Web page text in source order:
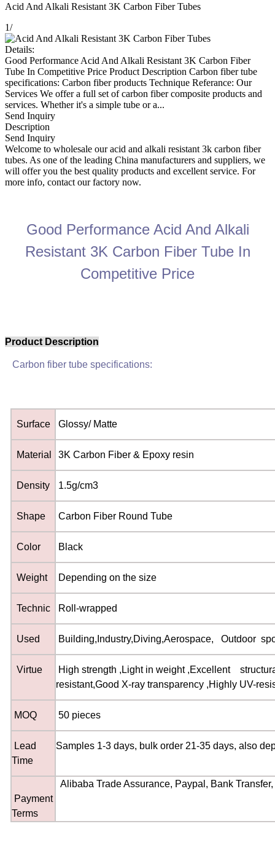
Acid And Alkali Resistant 3K Carbon Fiber Tubes
1/
Details:
Good Performance Acid And Alkali Resistant 3K Carbon Fiber
Tube In Competitive Price Product Description Carbon fiber tube
specifications: Carbon fiber products Technique Referance: Our
Services We offer a full set of carbon fiber composite products and
services. Whether it's a simple tube or a...
Send Inquiry
Description
Send Inquiry
Welcome to wholesale our acid and alkali resistant 3k carbon fiber
tubes. As one of the leading China manufacturers and suppliers, we
will offer you the best quality products and excellent service. For
more info, contact our factory now.
Good Performance Acid And Alkali
Resistant 3K Carbon Fiber Tube In
Competitive Price
Product Description
Carbon fiber tube specifications:
Surface Glossy/ Matte
Material 3K Carbon Fiber & Epoxy resin
Density 1.5g/cm3
Shape Carbon Fiber Round Tube
Color Black
Weight Depending on the size
Technic Roll-wrapped
Used Building, Industry,Diving,Aerospace, Outdoor
Virtue High strength ,Light in weight ,Excellent
resistant,Good X-ray transparency ,Highly UV-
MOQ 50 pieces
Lead
Time
Samples 1-3 days, bulk order 21-35 days, also
Payment
Terms
Alibaba Trade Assurance, Paypal, Bank